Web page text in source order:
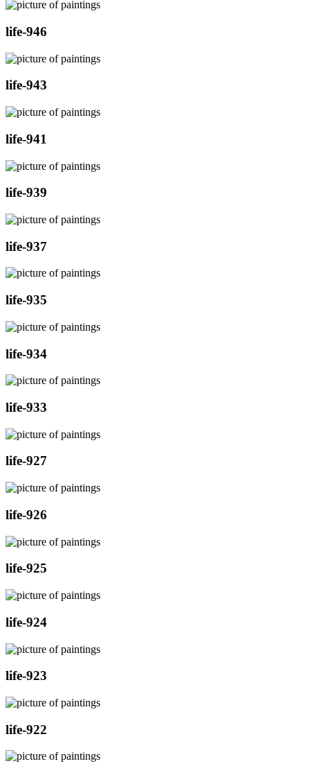
life-946
life-943
life-941
life-939
life-937
life-935
life-934
life-933
life-927
life-926
life-925
life-924
life-923
life-922